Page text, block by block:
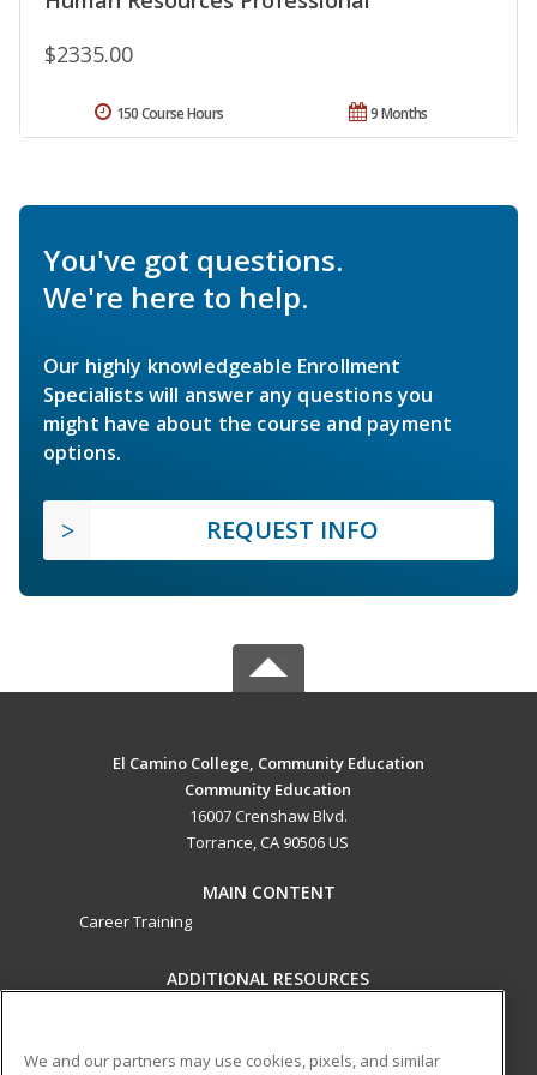
$2335.00
9 Months
150 Course Hours
You've got questions.
We're here to help.
Our highly knowledgeable Enrollment
Specialists will answer any questions you
might have about the course and payment
options.
REQUEST INFO
El Camino College, Community Education
Community Education
16007 Crenshaw Blvd.
Torrance, CA 90506 US
MAIN CONTENT
Career Training
ADDITIONAL RESOURCES
We and our partners may use cookies, pixels, and similar